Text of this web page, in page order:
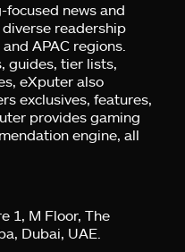
news and
readership
APAC regions.
guides, tier lists,
eXputer also
exclusives, features,
provides gaming
engine, all
1, M Floor, The
Dubai, UAE.